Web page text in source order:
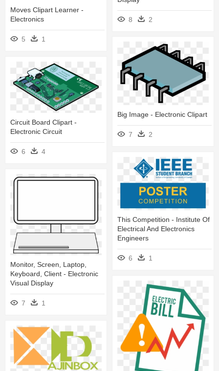
8 2
Moves Clipart Learner -
Electronics
5 1
Big Image - Electronic Clipart
7 2
Circuit Board Clipart -
Electronic Circuit
6 4
This Competition - Institute Of
Electrical And Electronics
Engineers
6
1
Monitor, Screen, Laptop,
Keyboard, Client - Electronic
Visual Display
7 1